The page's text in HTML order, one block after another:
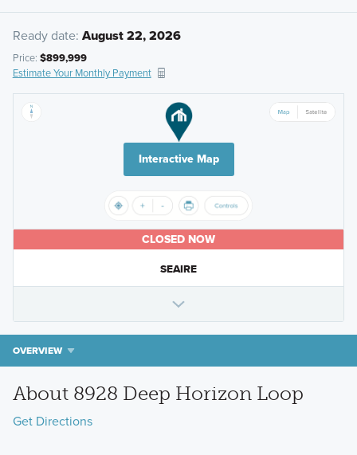
Ready date: August 22, 2026
Price: $899,999
Estimate Your Monthly Payment
Interactive Map
CLOSED NOW
SEAIRE
OVERVIEW
About 8928 Deep Horizon Loop
Get Directions